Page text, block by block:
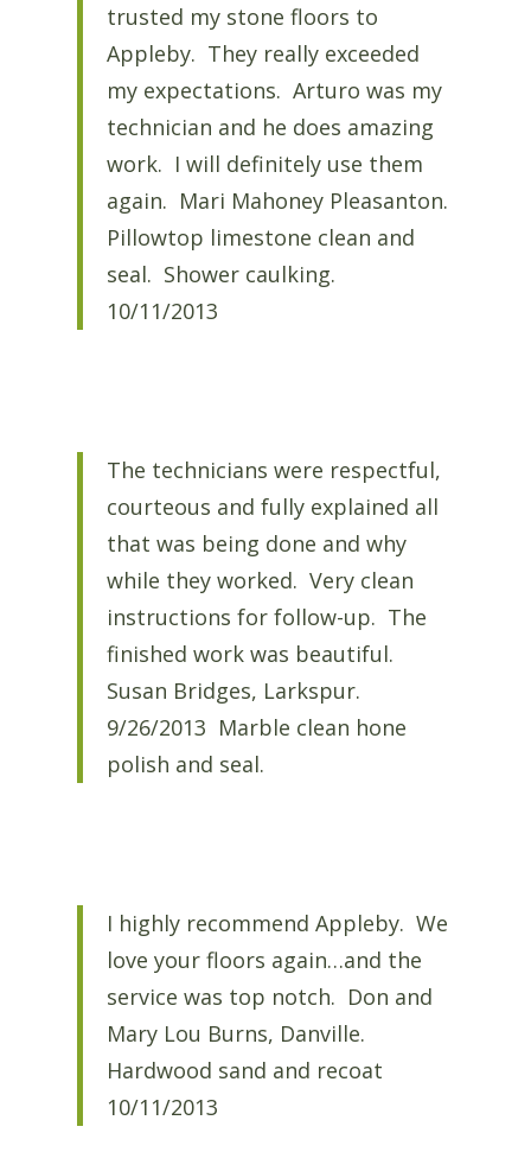
trusted my stone floors to
Appleby. They really exceeded
my expectations. Arturo was my
technician and he does amazing
work. I will definitely use them
again. Mari Mahoney Pleasanton.
Pillowtop limestone clean and
seal. Shower caulking.
10/11/2013
The technicians were respectful,
courteous and fully explained all
that was being done and why
while they worked. Very clean
instructions for follow-up. The
finished work was beautiful.
Susan Bridges, Larkspur.
9/26/2013 Marble clean hone
polish and seal.
I highly recommend Appleby. We
love your floors again…and the
service was top notch. Don and
Mary Lou Burns, Danville.
Hardwood sand and recoat
10/11/2013